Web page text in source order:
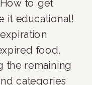
to get
it educational!
food.
the remaining
categories